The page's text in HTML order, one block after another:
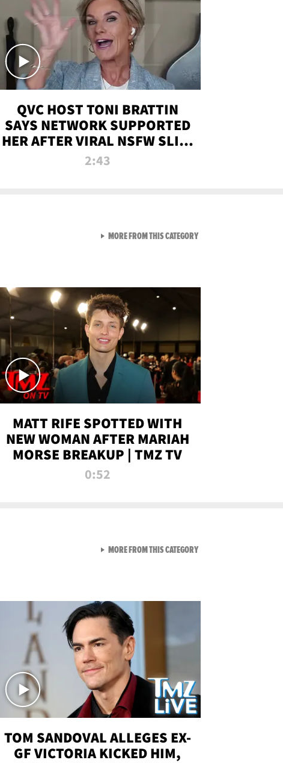
QVC HOST TONI BRATTIN
SAYS NETWORK SUPPORTED
HER AFTER VIRAL NSFW SLIP-
UP
2:43
MATT RIFE SPOTTED WITH
NEW WOMAN AFTER MARIAH
MORSE BREAKUP | TMZ TV
0:52
MORE FROM THIS CATEGORYVIEW ALL FROM NEW
TOM SANDOVAL ALLEGES EX-
GF VICTORIA KICKED HIM,
MORE FROM THIS CATEGORYVIEW ALL FROM TMZ LIVE